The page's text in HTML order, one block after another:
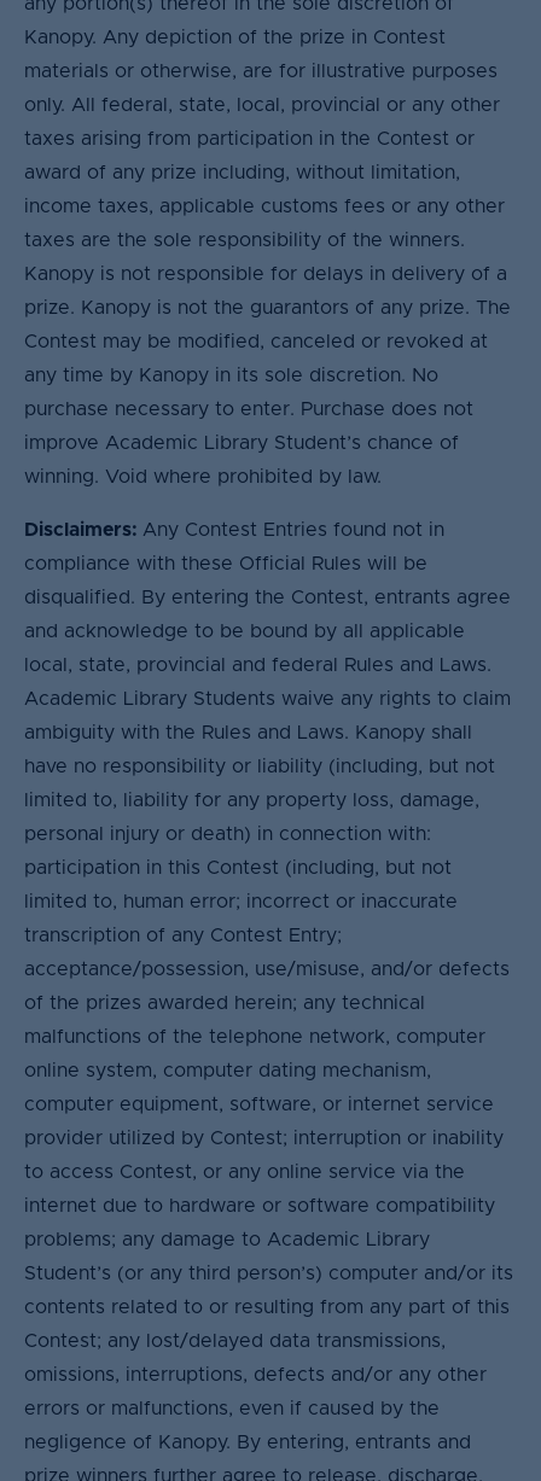
Kanopy. Any depiction of the prize in Contest
materials or otherwise, are for illustrative purposes
only. All federal, state, local, provincial or any other
taxes arising from participation in the Contest or
award of any prize including, without limitation,
income taxes, applicable customs fees or any other
taxes are the sole responsibility of the winners.
Kanopy is not responsible for delays in delivery of a
prize. Kanopy is not the guarantors of any prize. The
Contest may be modified, canceled or revoked at
any time by Kanopy in its sole discretion. No
purchase necessary to enter. Purchase does not
improve Academic Library Student’s chance of
winning. Void where prohibited by law.
Disclaimers: Any Contest Entries found not in
compliance with these Official Rules will be
disqualified. By entering the Contest, entrants agree
and acknowledge to be bound by all applicable
local, state, provincial and federal Rules and Laws.
Academic Library Students waive any rights to claim
ambiguity with the Rules and Laws. Kanopy shall
have no responsibility or liability (including, but not
limited to, liability for any property loss, damage,
personal injury or death) in connection with:
participation in this Contest (including, but not
limited to, human error; incorrect or inaccurate
transcription of any Contest Entry;
acceptance/possession, use/misuse, and/or defects
of the prizes awarded herein; any technical
malfunctions of the telephone network, computer
online system, computer dating mechanism,
computer equipment, software, or internet service
provider utilized by Contest; interruption or inability
to access Contest, or any online service via the
internet due to hardware or software compatibility
problems; any damage to Academic Library
Student’s (or any third person’s) computer and/or its
contents related to or resulting from any part of this
Contest; any lost/delayed data transmissions,
omissions, interruptions, defects and/or any other
errors or malfunctions, even if caused by the
negligence of Kanopy. By entering, entrants and
prize winners further agree to release, discharge,